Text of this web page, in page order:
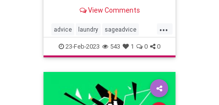
View Comments
...
advice laundry sageadvice
selfcaretips
23-Feb-2023 543 1 0 0